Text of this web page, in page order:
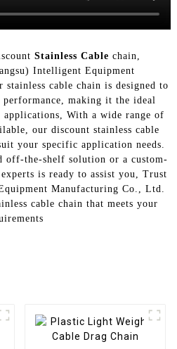
Stainless Cable chain,
Intelligent Equipment
cable chain is designed to
making it the ideal
With a wide range of
our discount stainless cable
your specific application needs.
off-the-shelf solution or a custom-
is ready to assist you, Trust
Manufacturing Co., Ltd.
cable chain that meets your